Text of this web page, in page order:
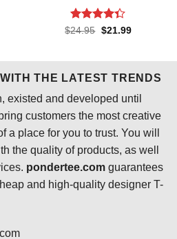
Rated4.3
$24.95 Original
$21.99Current
THE LATEST TRENDS
existed and developed until
customers the most creative
a place for you to trust. You will
the quality of products, as well
pondertee.comguarantees
and high-quality designer T-